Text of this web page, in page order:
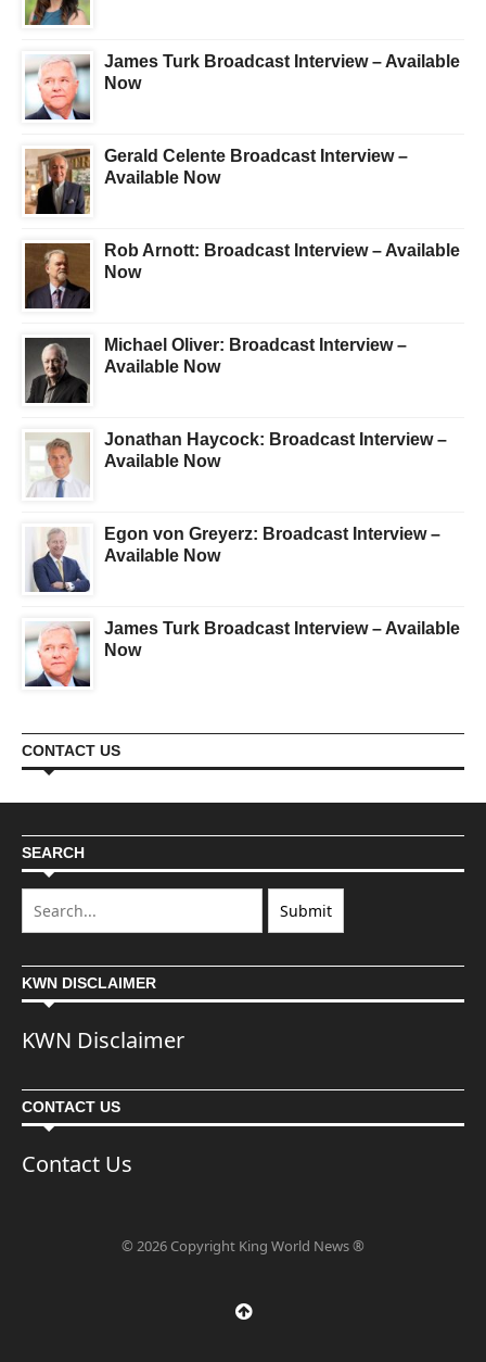
James Turk Broadcast Interview – Available
Now
Gerald Celente Broadcast Interview –
Available Now
Rob Arnott: Broadcast Interview – Available
Now
Michael Oliver: Broadcast Interview –
Available Now
Jonathan Haycock: Broadcast Interview –
Available Now
Egon von Greyerz: Broadcast Interview –
Available Now
James Turk Broadcast Interview – Available
Now
CONTACT US
SEARCH
KWN DISCLAIMER
KWN Disclaimer
CONTACT US
Contact Us
© 2026 Copyright King World News ®